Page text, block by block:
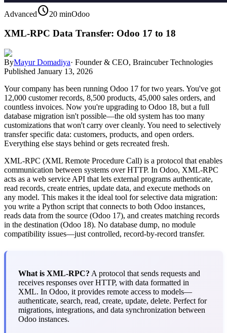
Advancedschedule20 minOdoo
XML-RPC Data Transfer: Odoo 17 to 18
ByMayur Domadiya· Founder & CEO, Braincuber Technologies
Published January 13, 2026
Your company has been running Odoo 17 for two years. You've got
12,000 customer records, 8,500 products, 45,000 sales orders, and
countless invoices. Now you're upgrading to Odoo 18, but a full
database migration isn't possible—the old system has too many
customizations that won't carry over cleanly. You need to selectively
transfer specific data: customers, products, and open orders.
Everything else stays behind or gets recreated fresh.
XML-RPC (XML Remote Procedure Call) is a protocol that enables
communication between systems over HTTP. In Odoo, XML-RPC
acts as a web service API that lets external programs authenticate,
read records, create entries, update data, and execute methods on
any model. This makes it the ideal tool for selective data migration:
you write a Python script that connects to both Odoo instances,
reads data from the source (Odoo 17), and creates matching records
in the destination (Odoo 18). No database dump, no module
compatibility issues—just controlled, record-by-record transfer.
What is XML-RPC? A protocol that sends requests and
receives responses over HTTP, with data formatted in
XML. In Odoo, it provides remote access to models—
authenticate, search, read, create, update, delete. Perfect for
migrations, integrations, and data synchronization between
Odoo instances.